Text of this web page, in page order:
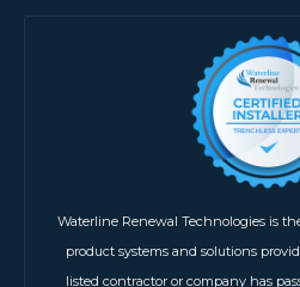
Waterline Renewal Technologies is
product systems and solutions
listed contractor or company has